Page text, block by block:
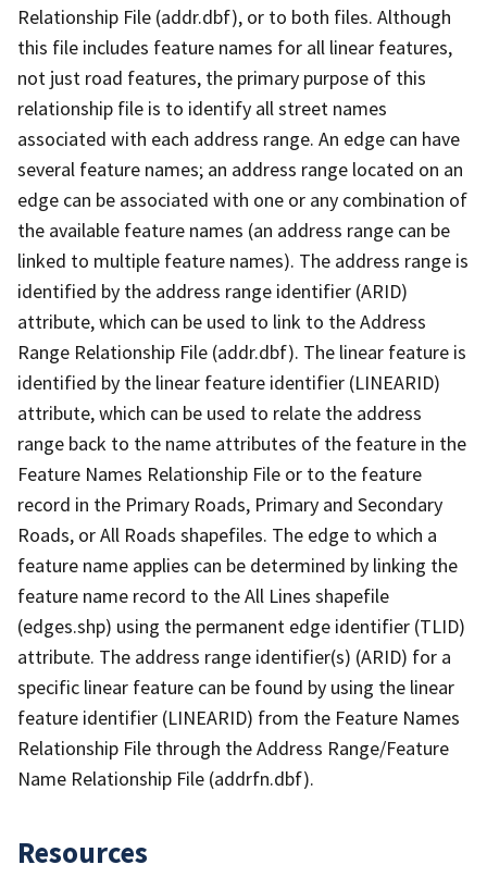
Relationship File (addr.dbf), or to both files. Although
this file includes feature names for all linear features,
not just road features, the primary purpose of this
relationship file is to identify all street names
associated with each address range. An edge can have
several feature names; an address range located on an
edge can be associated with one or any combination of
the available feature names (an address range can be
linked to multiple feature names). The address range is
identified by the address range identifier (ARID)
attribute, which can be used to link to the Address
Range Relationship File (addr.dbf). The linear feature is
identified by the linear feature identifier (LINEARID)
attribute, which can be used to relate the address
range back to the name attributes of the feature in the
Feature Names Relationship File or to the feature
record in the Primary Roads, Primary and Secondary
Roads, or All Roads shapefiles. The edge to which a
feature name applies can be determined by linking the
feature name record to the All Lines shapefile
(edges.shp) using the permanent edge identifier (TLID)
attribute. The address range identifier(s) (ARID) for a
specific linear feature can be found by using the linear
feature identifier (LINEARID) from the Feature Names
Relationship File through the Address Range/Feature
Name Relationship File (addrfn.dbf).
Resources